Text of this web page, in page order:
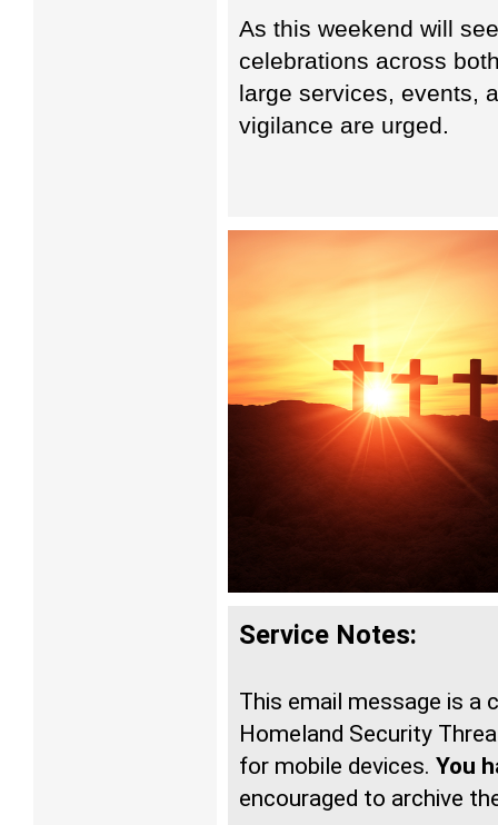
As this weekend will
celebrations across
large services, events,
vigilance are urged.
Service Notes:
This email message is a
Homeland Security
for mobile devices. You
encouraged to archive